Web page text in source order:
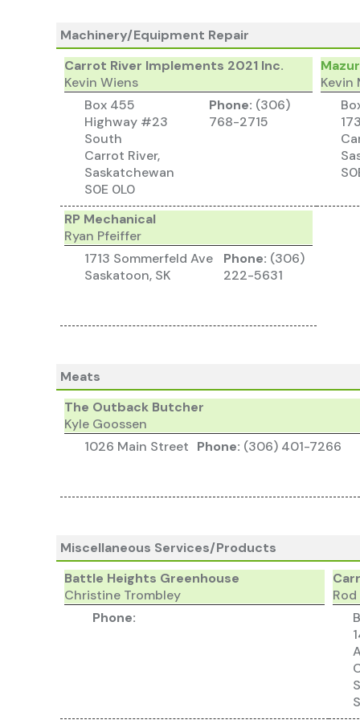
Machinery/Equipment Repair
Carrot River Implements 2021 Inc.
Kevin Wiens
Box 455
Highway #23
South
Carrot River,
Saskatchewan
S0E 0L0
Phone: (306)
768-2715
Kevin
RP Mechanical
Ryan Pfeiffer
1713 Sommerfeld Ave
Saskatoon, SK
Phone: (306)
222-5631
Meats
The Outback Butcher
Kyle Goossen
1026 Main Street Phone: (306) 401-7266
Miscellaneous Services/Products
Battle Heights Greenhouse
Christine Trombley
Phone: